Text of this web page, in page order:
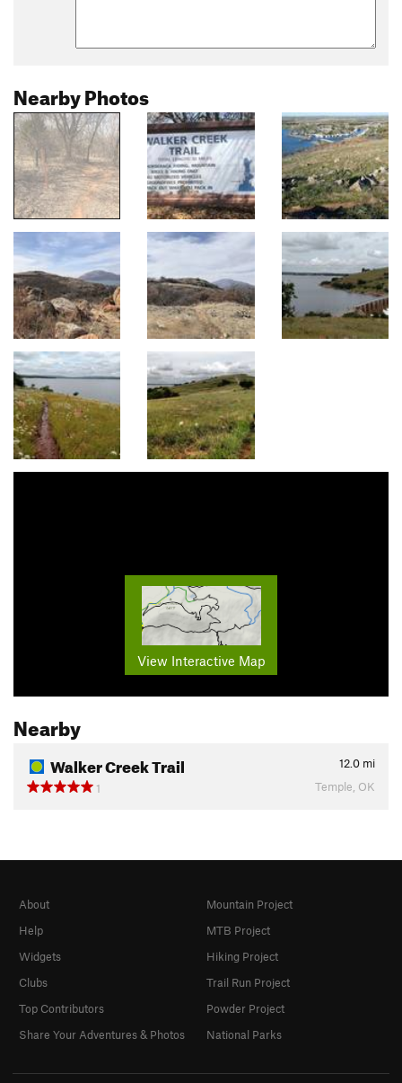
Nearby Photos
View Interactive Map
Nearby
Walker Creek Trail 12.0 mi
1
Temple, OK
About
Help
Widgets
Clubs
Top Contributors
Share Your Adventures & Photos
Mountain Project
MTB Project
Hiking Project
Trail Run Project
Powder Project
National Parks